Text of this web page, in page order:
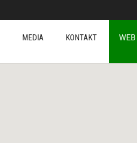
MEDIA KONTAKT